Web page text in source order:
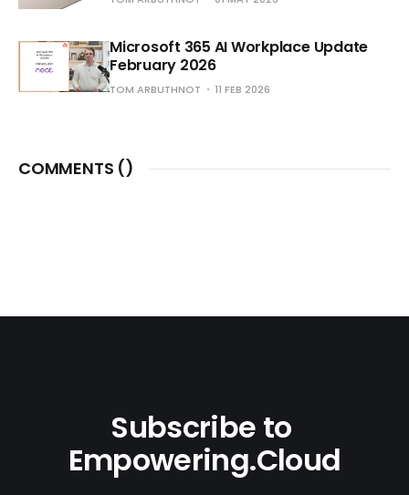
Microsoft 365 AI Workplace Update
February 2026
TOM ARBUTHNOT 11 FEB 2026
COMMENTS ()
Subscribe to
Empowering.Cloud